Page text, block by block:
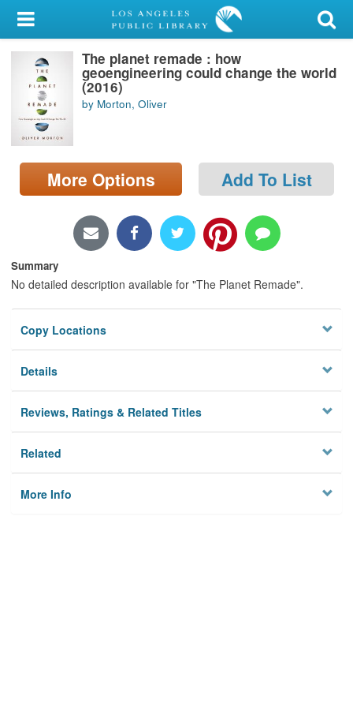
My Account
Library Card
Sign In
Search
Locations/Hours (external
page)
The planet remade : how
geoengineering could change the world
(2016)
by Morton, Oliver
More Options Add To List
Summary
No detailed description available for "The Planet Remade".
Copy Locations
Details
Reviews, Ratings & Related Titles
Related
More Info